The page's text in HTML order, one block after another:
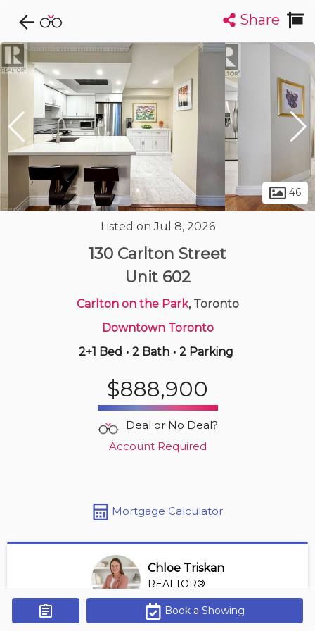
Explore CondoDork...
Filters:
1
List
Condos For Sale in Toronto
Get Alerts
7290Listings Buildings Insights
1346 Danforth Rd
| 600-700 sqft
Share
46
Listed on Jul 8, 2026
130 Carlton Street
Unit 602
Carlton on the Park, Toronto
Downtown Toronto
2+1 Bed • 2 Bath • 2 Parking
$888,900
Deal or No Deal?
Account Required
Mortgage Calculator
Chloe Triskan
REALTOR®
View Profile
*REALTOR® at Digi Brokerage
Book a Showing